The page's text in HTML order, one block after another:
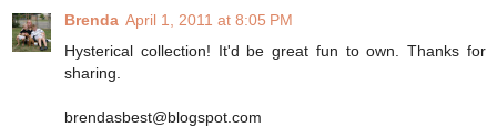
Brenda April 1, 2011 at 8:05 PM
Hysterical collection! It'd be great fun to own. Thanks for
sharing.
brendasbest@blogspot.com